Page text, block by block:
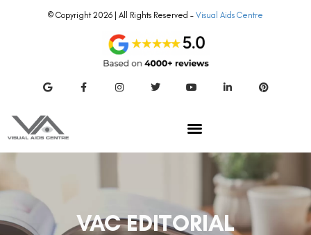
© Copyright 2026 | All Rights Reserved – Visual Aids Centre
VAC EDITORIAL